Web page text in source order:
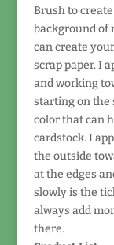
Brush to
background of
can create
scrap paper. I
and working
starting on the
color that can
cardstock. I
the outside
at the edges
slowly is the
always add
there.